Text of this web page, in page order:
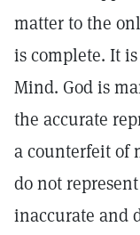
matter to the
is complete. It
Mind. God is
the accurate
a counterfeit of
do not
inaccurate and